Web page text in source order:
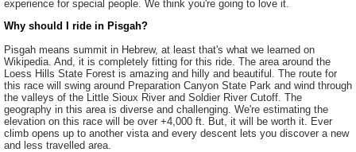
experience for special people. We think you're going to love it.
Why should I ride in Pisgah?
Pisgah means summit in Hebrew, at least that's what we learned on
Wikipedia. And, it is completely fitting for this ride. The area around the
Loess Hills State Forest is amazing and hilly and beautiful. The route for
this race will swing around Preparation Canyon State Park and wind through
the valleys of the Little Sioux River and Soldier River Cutoff. The
geography in this area is diverse and challenging. We're estimating the
elevation on this race will be over +4,000 ft. But, it will be worth it. Ever
climb opens up to another vista and every descent lets you discover a new
and less travelled area.